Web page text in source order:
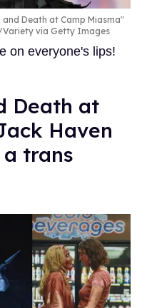
and Death at Camp Miasma"
via Getty Images
on everyone's lips!
Death at
Haven
trans